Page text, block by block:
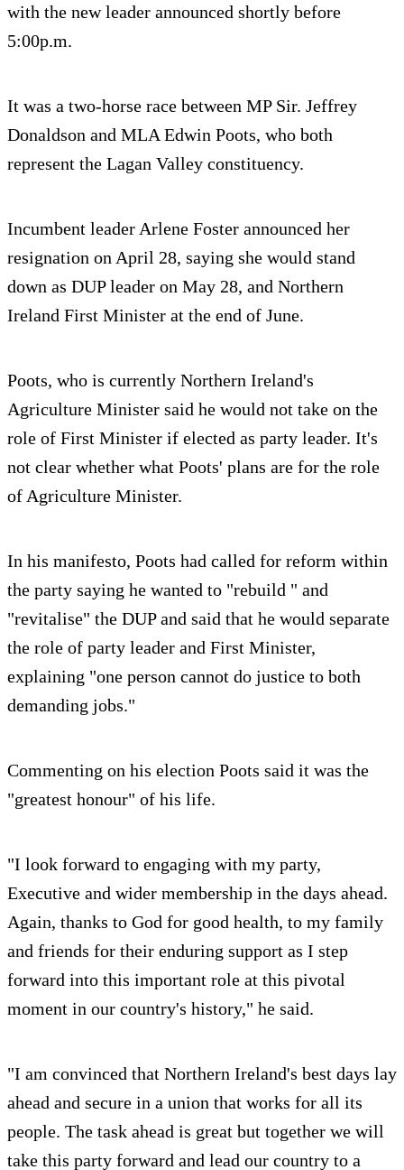
with the new leader announced shortly before
5:00p.m.
It was a two-horse race between MP Sir. Jeffrey
Donaldson and MLA Edwin Poots, who both
represent the Lagan Valley constituency.
Incumbent leader Arlene Foster announced her
resignation on April 28, saying she would stand
down as DUP leader on May 28, and Northern
Ireland First Minister at the end of June.
Poots, who is currently Northern Ireland's
Agriculture Minister said he would not take on the
role of First Minister if elected as party leader. It's
not clear whether what Poots' plans are for the role
of Agriculture Minister.
In his manifesto, Poots had called for reform within
the party saying he wanted to "rebuild " and
"revitalise" the DUP and said that he would separate
the role of party leader and First Minister,
explaining "one person cannot do justice to both
demanding jobs."
Commenting on his election Poots said it was the
"greatest honour" of his life.
"I look forward to engaging with my party,
Executive and wider membership in the days ahead.
Again, thanks to God for good health, to my family
and friends for their enduring support as I step
forward into this important role at this pivotal
moment in our country's history," he said.
"I am convinced that Northern Ireland's best days lay
ahead and secure in a union that works for all its
people. The task ahead is great but together we will
take this party forward and lead our country to a